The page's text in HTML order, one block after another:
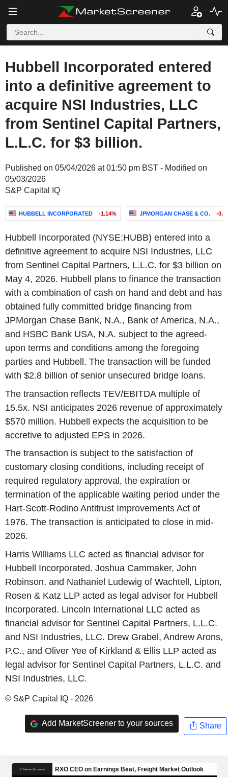
Hubbell Incorporated entered
into a definitive agreement to
acquire NSI Industries, LLC
from Sentinel Capital Partners,
L.L.C. for $3 billion.
Published on 05/04/2026 at 01:50 pm BST - Modified on
05/03/2026
S&P Capital IQ
HUBBELL INCORPORATED -1.14% JPMORGAN CHASE & CO. -
Hubbell Incorporated (NYSE:HUBB) entered into a
definitive agreement to acquire NSI Industries, LLC
from Sentinel Capital Partners, L.L.C. for $3 billion on
May 4, 2026. Hubbell plans to finance the transaction
with a combination of cash on hand and debt and has
obtained fully committed bridge financing from
JPMorgan Chase Bank, N.A., Bank of America, N.A.,
and HSBC Bank USA, N.A. subject to the agreed-
upon terms and conditions among the foregoing
parties and Hubbell. The transaction will be funded
with $2.8 billion of senior unsecured bridge loans.
The transaction reflects TEV/EBITDA multiple of
15.5x. NSI anticipates 2026 revenue of approximately
$570 million. Hubbell expects the acquisition to be
accretive to adjusted EPS in 2026.
The transaction is subject to the satisfaction of
customary closing conditions, including receipt of
required regulatory approval, the expiration or
termination of the applicable waiting period under the
Hart-Scott-Rodino Antitrust Improvements Act of
1976. The transaction is anticipated to close in mid-
2026.
Harris Williams LLC acted as financial advisor for
Hubbell Incorporated. Joshua Cammaker, John
Robinson, and Nathaniel Ludewig of Wachtell, Lipton,
Rosen & Katz LLP acted as legal advisor for Hubbell
Incorporated. Lincoln International LLC acted as
financial advisor for Sentinel Capital Partners, L.L.C.
and NSI Industries, LLC. Drew Grabel, Andrew Arons,
P.C., and Oliver Yee of Kirkland & Ellis LLP acted as
legal advisor for Sentinel Capital Partners, L.L.C. and
NSI Industries, LLC.
© S&P Capital IQ - 2026
Add MarketScreener to your sources Share